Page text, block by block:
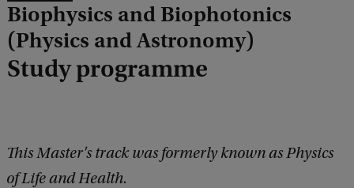
Biophysics and Biophotonics
(Physics and Astronomy)
Study programme
This Master's track was formerly known as Physics
of Life and Health.